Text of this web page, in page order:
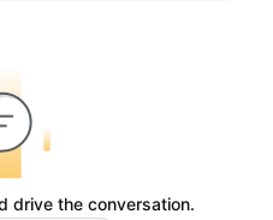
drive the conversation.